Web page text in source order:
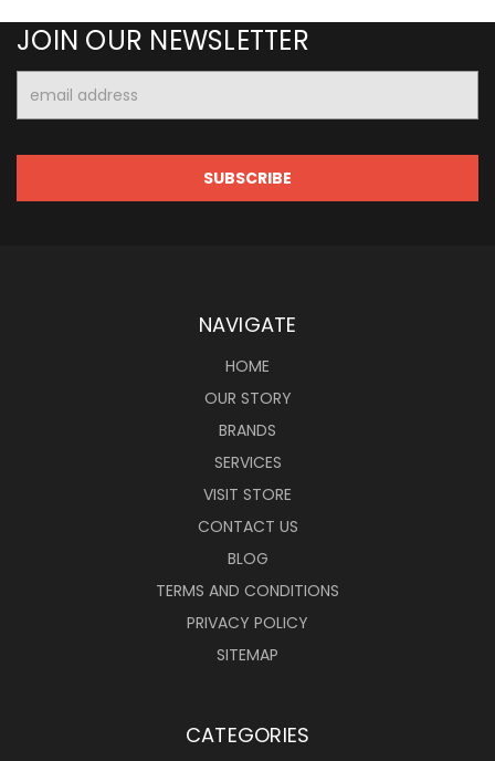
JOIN OUR NEWSLETTER
Address
NAVIGATE
HOME
OUR STORY
BRANDS
SERVICES
VISIT STORE
CONTACT US
BLOG
TERMS AND CONDITIONS
PRIVACY POLICY
SITEMAP
CATEGORIES